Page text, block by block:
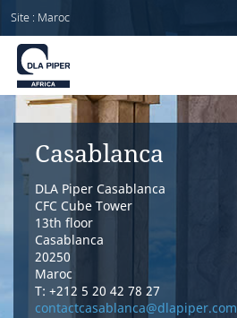
Site : Maroc
Avocats
Secteurs
Compétences
Actualités
Casablanca
DLA Piper Casablanca
CFC Cube Tower
13th floor
Casablanca
20250
Maroc
T: +212 5 20 42 78 27
contactcasablanca@dlapiper.com